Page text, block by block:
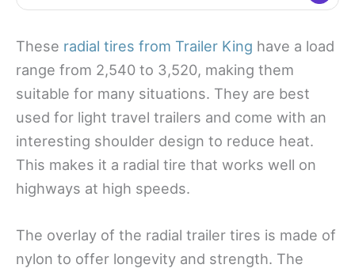
These radial tires from Trailer King have a load
range from 2,540 to 3,520, making them
suitable for many situations. They are best
used for light travel trailers and come with an
interesting shoulder design to reduce heat.
This makes it a radial tire that works well on
highways at high speeds.
The overlay of the radial trailer tires is made of
nylon to offer longevity and strength. The